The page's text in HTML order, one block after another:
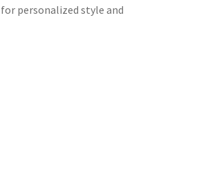
personalized style and